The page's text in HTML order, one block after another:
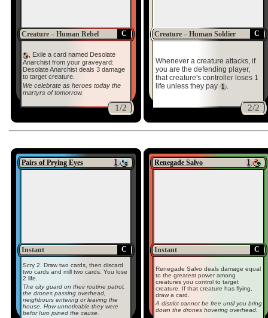
C
Creature – Human Rebel
, Exile a card named Desolate
Anarchist from your graveyard:
Desolate Anarchist deals 3 damage
to target creature.
We celebrate as heroes today the
martyrs of tomorrow.
1/2
C
Creature – Human Soldier
Whenever a creature attacks, if
you are the defending player,
that creature's controller loses 1
life unless they pay
.
2/2
Pairs of Prying Eyes
C
Instant
Scry 2. Draw two cards, then discard
two cards and mill two cards. You lose
2 life.
The city guard on their routine patrol,
the drones passing overhead,
neighbours entering or leaving the
house. How unnoticable they were
befor Iuro joined the cause.
Renegade Salvo
C
Instant
Renegade Salvo deals damage equal
to the greatest power among
creatures you control to target
creature. If that creature has flying,
draw a card.
A district cannot be free until you bring
down the drones hovering overhead.